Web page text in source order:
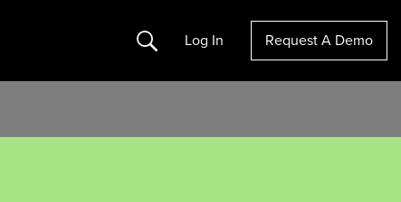
Search Log In Request A Demo